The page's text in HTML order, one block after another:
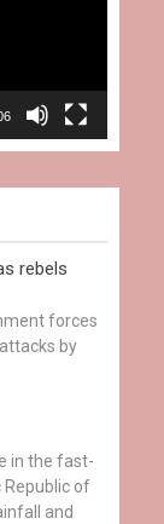
rebels
forces
by
in the fast-
Republic of
and